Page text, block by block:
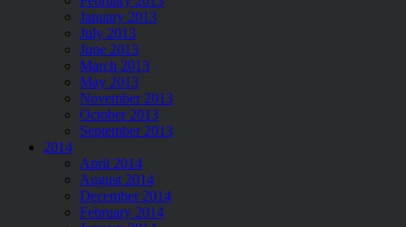
January 2013
July 2013
June 2013
March 2013
May 2013
November 2013
October 2013
September 2013
2014
April 2014
August 2014
December 2014
February 2014